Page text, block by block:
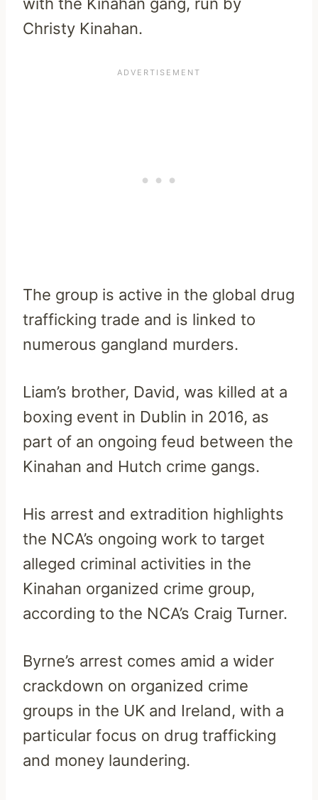
with the Kinahan gang, run by
Christy Kinahan.
The group is active in the global drug
trafficking trade and is linked to
numerous gangland murders.
Liam’s brother, David, was killed at a
boxing event in Dublin in 2016, as
part of an ongoing feud between the
Kinahan and Hutch crime gangs.
His arrest and extradition highlights
the NCA’s ongoing work to target
alleged criminal activities in the
Kinahan organized crime group,
according to the NCA’s Craig Turner.
Byrne’s arrest comes amid a wider
crackdown on organized crime
groups in the UK and Ireland, with a
particular focus on drug trafficking
and money laundering.